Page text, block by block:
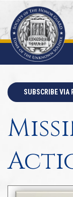
SUBSCRIBE VIA